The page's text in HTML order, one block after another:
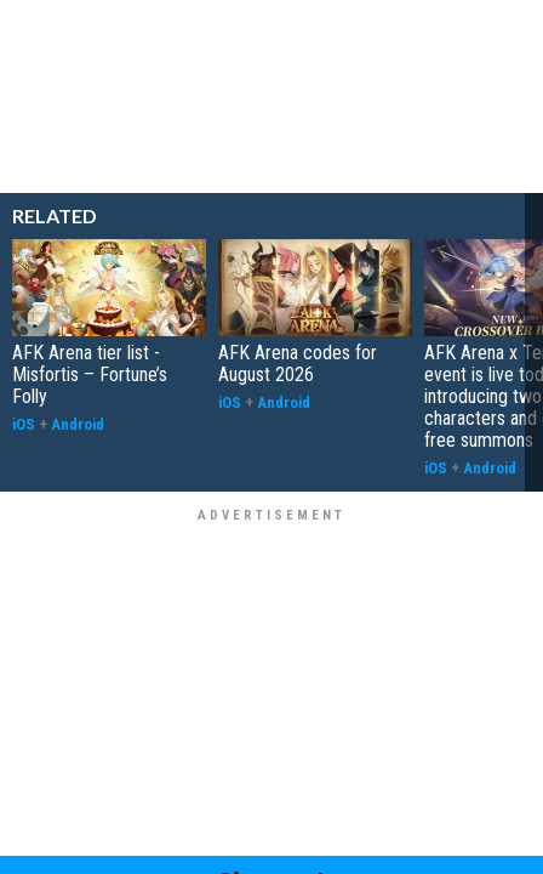
RELATED
AFK Arena tier list -
Misfortis – Fortune’s
Folly
iOS + Android
AFK Arena codes for
August 2026
iOS + Android
AFK Arena x
event is live
introducing
characters
free summons
iOS + Android